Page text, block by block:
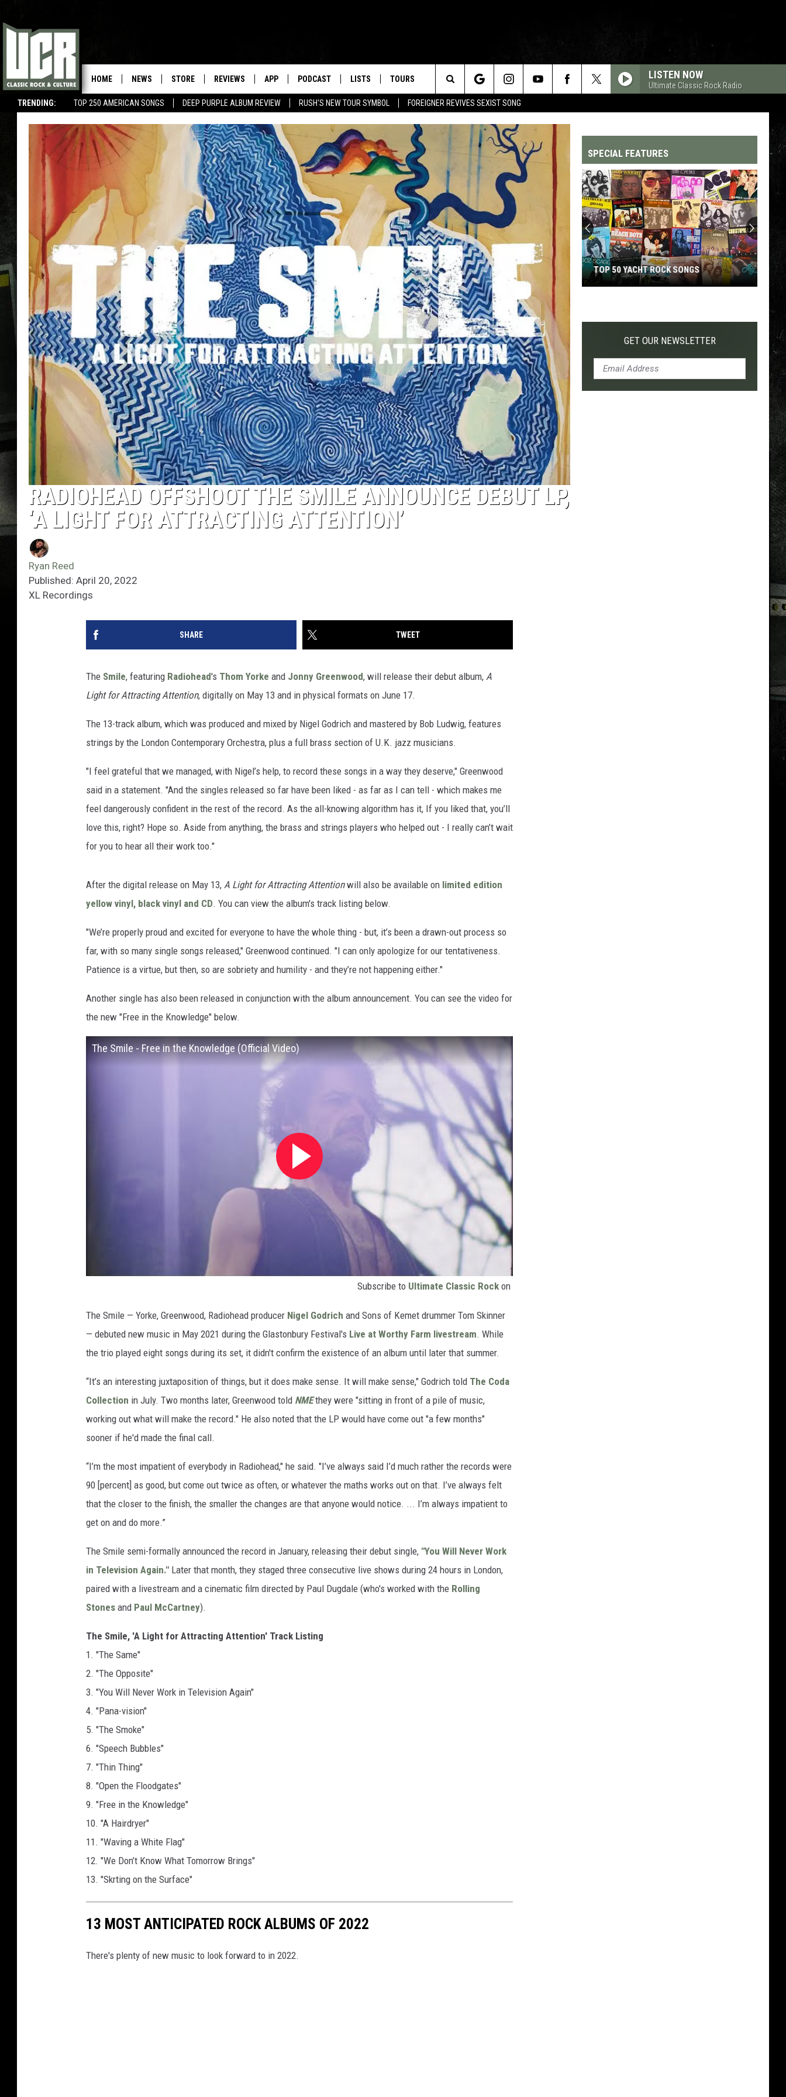
TRENDING: TOP 250 AMERICAN SONGS DEEP PURPLE ALBUM REVIEW RUSH'S NEW TOUR SYMBOL FOREIGNER REVIVES SEXIST SONG
HOME NEWS STORE REVIEWS APP PODCAST LISTS TOURS LISTEN NOW
Ultimate Classic Rock Radio
Search
The
Site
RADIOHEAD OFFSHOOT THE SMILE ANNOUNCE DEBUT LP,
‘A LIGHT FOR ATTRACTING ATTENTION’
Ryan Reed
Published: April 20, 2022
XL Recordings
SHARE TWEET
The Smile, featuring Radiohead's Thom Yorke and Jonny Greenwood, will release their debut album, A
Light for Attracting Attention, digitally on May 13 and in physical formats on June 17.
The 13-track album, which was produced and mixed by Nigel Godrich and mastered by Bob Ludwig, features
strings by the London Contemporary Orchestra, plus a full brass section of U.K. jazz musicians.
"I feel grateful that we managed, with Nigel’s help, to record these songs in a way they deserve," Greenwood
said in a statement. "And the singles released so far have been liked - as far as I can tell - which makes me
feel dangerously confident in the rest of the record. As the all-knowing algorithm has it, If you liked that, you’ll
love this, right? Hope so. Aside from anything, the brass and strings players who helped out - I really can’t wait
for you to hear all their work too."
After the digital release on May 13, A Light for Attracting Attentionwill also be available on limited edition
yellow vinyl, black vinyl and CD. You can view the album's track listing below.
"We’re properly proud and excited for everyone to have the whole thing - but, it’s been a drawn-out process so
far, with so many single songs released," Greenwood continued. "I can only apologize for our tentativeness.
Patience is a virtue, but then, so are sobriety and humility - and they’re not happening either."
Another single has also been released in conjunction with the album announcement. You can see the video for
the new "Free in the Knowledge" below.
The Smile - Free in the Knowledge (Official Video)
Subscribe to Ultimate Classic Rock on
The Smile — Yorke, Greenwood, Radiohead producer Nigel Godrich and Sons of Kemet drummer Tom Skinner
— debuted new music in May 2021 during the Glastonbury Festival's Live at Worthy Farm livestream. While
the trio played eight songs during its set, it didn't confirm the existence of an album until later that summer.
“It’s an interesting juxtaposition of things, but it does make sense. It will make sense," Godrich told The Coda
Collection in July. Two months later, Greenwood told NMEthey were "sitting in front of a pile of music,
working out what will make the record." He also noted that the LP would have come out "a few months"
sooner if he'd made the final call.
“I’m the most impatient of everybody in Radiohead," he said. "I’ve always said I’d much rather the records were
90 [percent] as good, but come out twice as often, or whatever the maths works out on that. I’ve always felt
that the closer to the finish, the smaller the changes are that anyone would notice. ... I’m always impatient to
get on and do more.”
The Smile semi-formally announced the record in January, releasing their debut single, "You Will Never Work
in Television Again." Later that month, they staged three consecutive live shows during 24 hours in London,
paired with a livestream and a cinematic film directed by Paul Dugdale (who's worked with the Rolling
Stones and Paul McCartney).
The Smile, 'A Light for Attracting Attention' Track Listing
1. "The Same"
2. "The Opposite"
3. "You Will Never Work in Television Again"
4. "Pana-vision"
5. "The Smoke"
6. "Speech Bubbles"
7. "Thin Thing"
8. "Open the Floodgates"
9. "Free in the Knowledge"
10. "A Hairdryer"
11. "Waving a White Flag"
12. "We Don’t Know What Tomorrow Brings"
13. "Skrting on the Surface"
13 MOST ANTICIPATED ROCK ALBUMS OF 2022
There's plenty of new music to look forward to in 2022.
SPECIAL FEATURES
Yacht
TOP 50 YACHT ROCK SONGS
GET OUR NEWSLETTER